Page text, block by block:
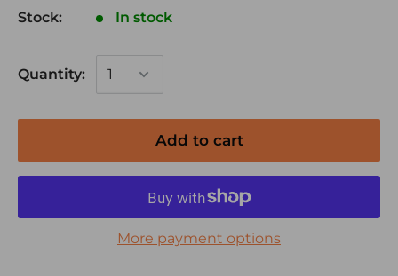
Stock: In stock
Quantity:
Add to cart
More payment options